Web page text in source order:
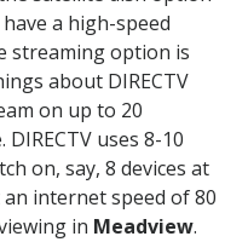
a high-speed
streaming option is
about DIRECTV
on up to 20
uses 8-10
on, say, 8 devices at
internet speed of 80
in Meadview.